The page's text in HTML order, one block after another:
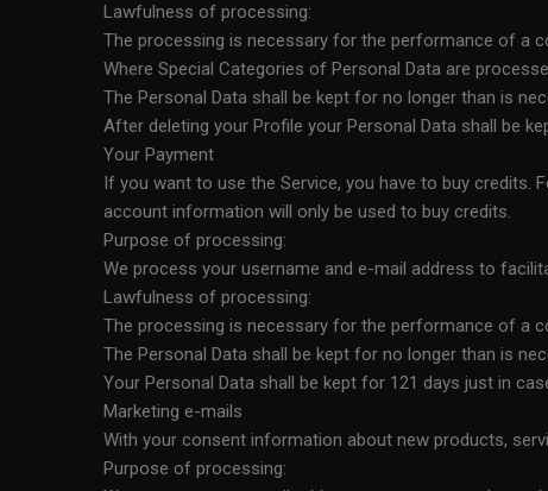
Lawfulness of processing:
The processing is necessary for the performance of a
Where Special Categories of Personal Data are
The Personal Data shall be kept for no longer than is
After deleting your Profile your Personal Data shall be
Your Payment
If you want to use the Service, you have to buy credits.
account information will only be used to buy credits.
Purpose of processing:
We process your username and e-mail address to
Lawfulness of processing:
The processing is necessary for the performance of a
The Personal Data shall be kept for no longer than is
Your Personal Data shall be kept for 121 days just in
Marketing e-mails
With your consent information about new products,
Purpose of processing: